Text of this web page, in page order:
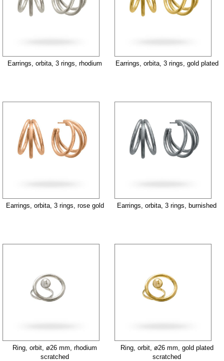
Earrings, orbita, 3 rings, rhodium Earrings, orbita, 3 rings, gold plated
Earrings, orbita, 3 rings, rose gold Earrings, orbita, 3 rings, burnished
Ring, orbit, ø26 mm, rhodium
scratched
Ring, orbit, ø26 mm, gold plated
scratched